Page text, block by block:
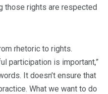
those rights are respected
rhetoric to rights.
participation is important,”
It doesn’t ensure that
What we want to do